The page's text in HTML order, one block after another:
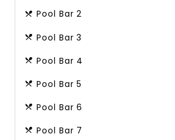
Pool Bar 2
Pool Bar 3
Pool Bar 4
Pool Bar 5
Pool Bar 6
Pool Bar 7